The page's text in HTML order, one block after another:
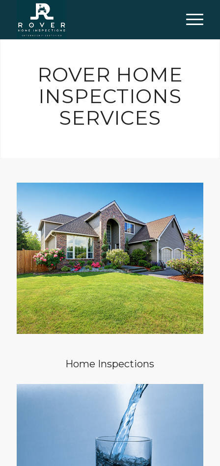
ROVER HOME
INSPECTIONS
SERVICES
For buyers, sellers, or current homeowners. I
invite you to you walk through your house
with me during my comprehensive and
through inspection. I am here to help you
learn what your home may need. Your
experience will be a pleasant one, geared
towards exceptional service and high quality
results.
Home Inspections
To know what your family is drinking, a multi
panel water quality test is recommended.
The water quality test will detect